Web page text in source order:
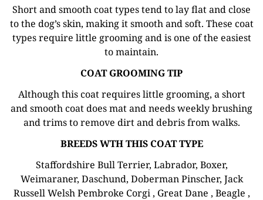
Short and smooth coat types tend to lay flat and close
to the dog’s skin, making it smooth and soft. These coat
types require little grooming and is one of the easiest
to maintain.
COAT GROOMING TIP
Although this coat requires little grooming, a short
and smooth coat does mat and needs weekly brushing
and trims to remove dirt and debris from walks.
BREEDS WTH THIS COAT TYPE
Staffordshire Bull Terrier, Labrador, Boxer,
Weimaraner, Daschund, Doberman Pinscher, Jack
Russell Welsh Pembroke Corgi , Great Dane , Beagle ,